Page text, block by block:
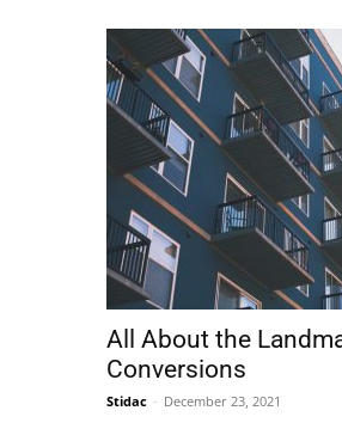
All About the
Conversions
Stidac - December 23, 2021